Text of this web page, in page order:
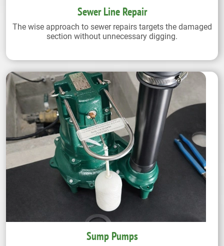
Sewer Line Repair
The wise approach to sewer repairs targets the damaged
section without unnecessary digging.
Sump Pumps